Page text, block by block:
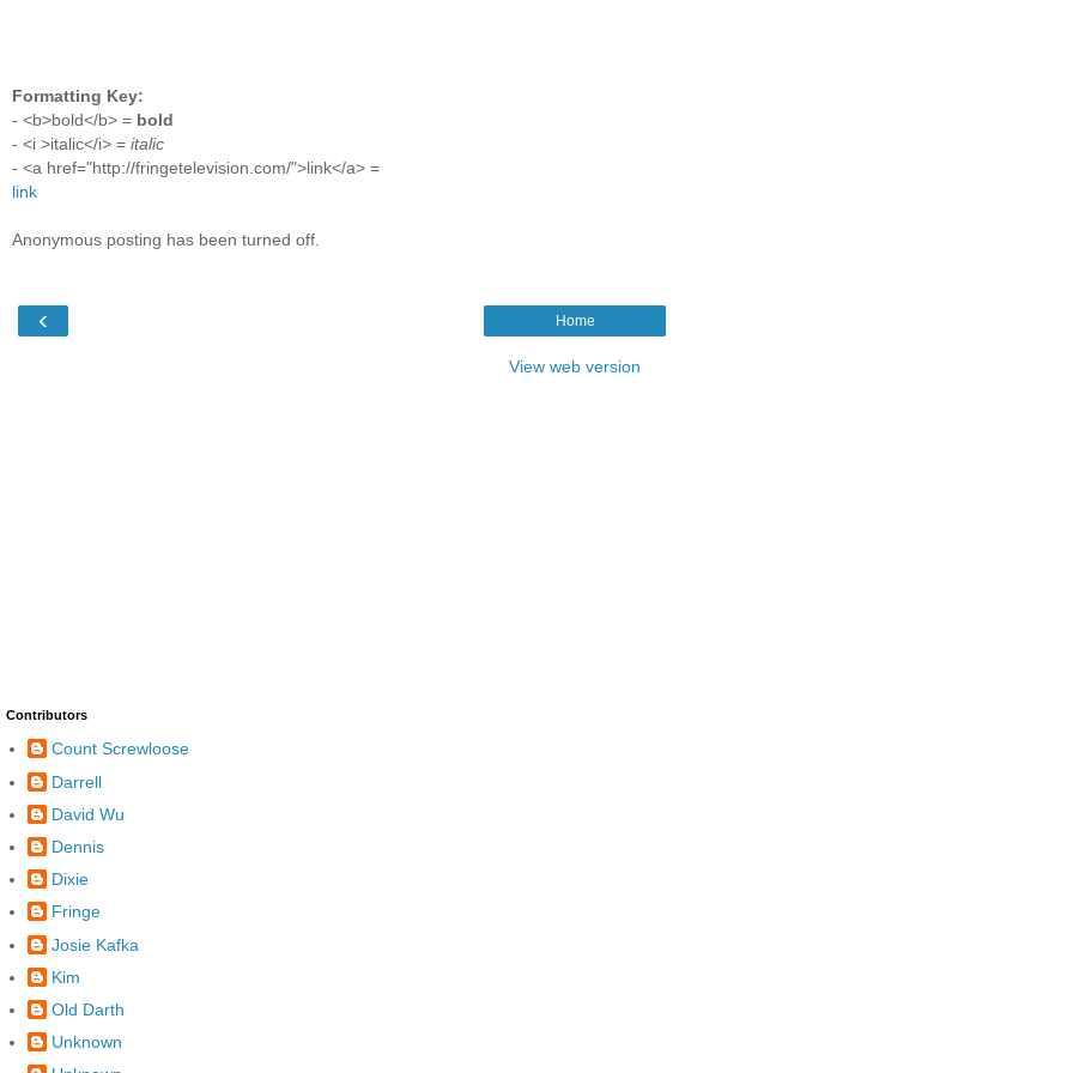
Formatting Key:
- <b>bold</b> = bold
- <i >italic</i> = italic
- <a href="http://fringetelevision.com/">link</a> =
link
Anonymous posting has been turned off.
‹ Home
View web version
Contributors
Count Screwloose
Darrell
David Wu
Dennis
Dixie
Fringe
Josie Kafka
Kim
Old Darth
Unknown